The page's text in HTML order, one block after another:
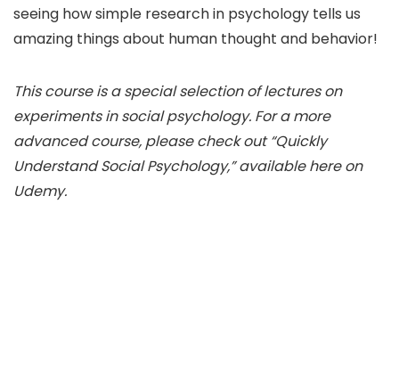
seeing how simple research in psychology tells us
amazing things about human thought and behavior!
This course is a special selection of lectures on
experiments in social psychology. For a more
advanced course, please check out “Quickly
Understand Social Psychology,” available here on
Udemy.